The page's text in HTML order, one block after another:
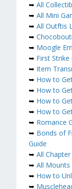
➥ All
➥ All Mini
➥ All Outftis
➥
➥ Moogle
➥ First Strike
➥ Item
➥ How to
➥ How to
➥ How to
➥ How to
➥ Romance
➥ Bonds of
Guide
➥ All
➥ All Mounts
➥ How to
➥